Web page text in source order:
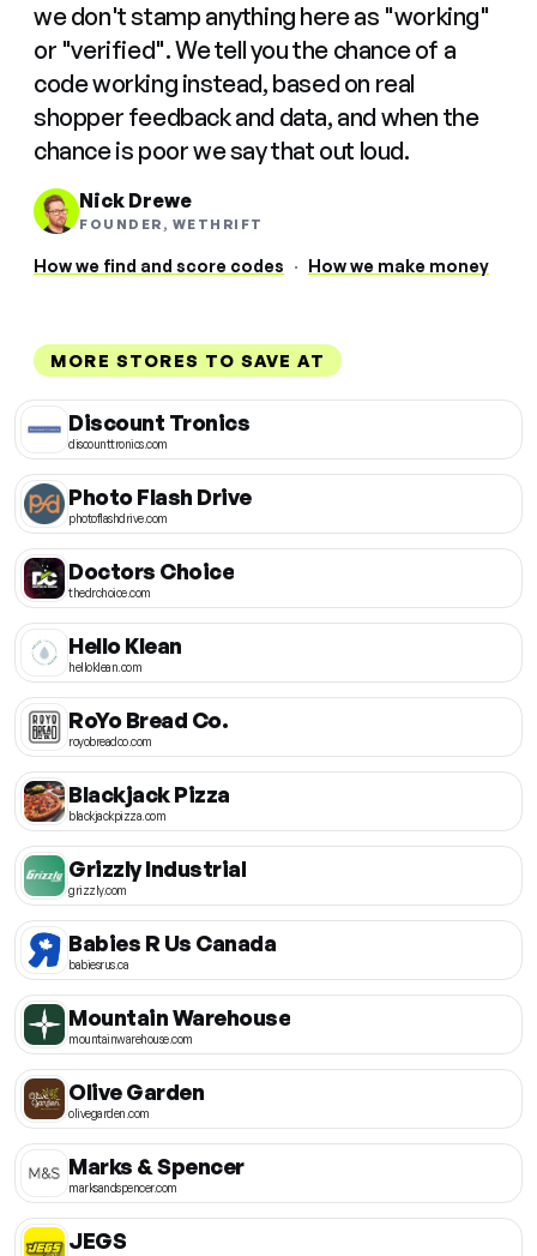
we don't stamp anything here as "working"
or "verified". We tell you the chance of a
code working instead, based on real
shopper feedback and data, and when the
chance is poor we say that out loud.
Nick Drewe
FOUNDER, WETHRIFT
How we find and score codes · How we make money
MORE STORES TO SAVE AT
Discount Tronics
discounttronics.com
Photo Flash Drive
photoflashdrive.com
Doctors Choice
thedrchoice.com
Hello Klean
helloklean.com
RoYo Bread Co.
royobreadco.com
Blackjack Pizza
blackjackpizza.com
Grizzly Industrial
grizzly.com
Babies R Us Canada
babiesrus.ca
Mountain Warehouse
mountainwarehouse.com
Olive Garden
olivegarden.com
Marks & Spencer
marksandspencer.com
JEGS